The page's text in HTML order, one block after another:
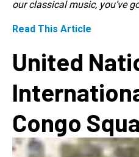
our classical music, you’ve
Read This Article
United
Congo